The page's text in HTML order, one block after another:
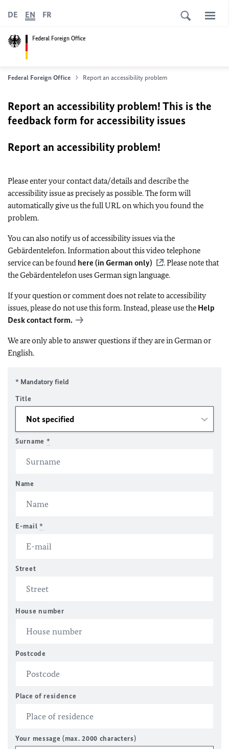
Federal Foreign Office
DE EN FR
Federal Foreign Office Report an accessibility problem
Report an accessibility problem! This is the
feedback form for accessibility issues
Report an accessibility problem!
Please enter your contact data/details and describe the
accessibility issue as precisely as possible. The form will
automatically give us the full URL on which you found the
problem.
You can also notify us of accessibility issues via the
Gebärdentelefon. Information about this video telephone
service can be found here (in German only)
. Please note that
the Gebärdentelefon uses German sign language.
If your question or comment does not relate to accessibility
issues, please do not use this form. Instead, please use the Help
Desk contact form.
We are only able to answer questions if they are in German or
English.
* Mandatory field
Title
Surname *
Name
E-mail *
Street
House number
Postcode
Place of residence
Your message (max. 2000 characters)